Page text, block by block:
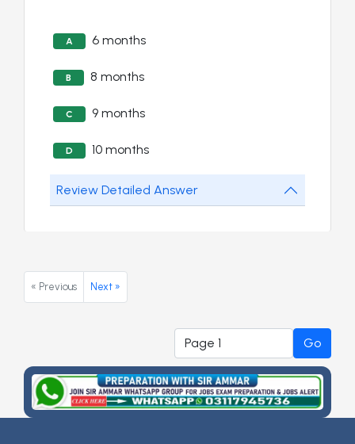
A 6 months
B 8 months
C 9 months
D 10 months
Review Detailed Answer
« Previous Next »
Go